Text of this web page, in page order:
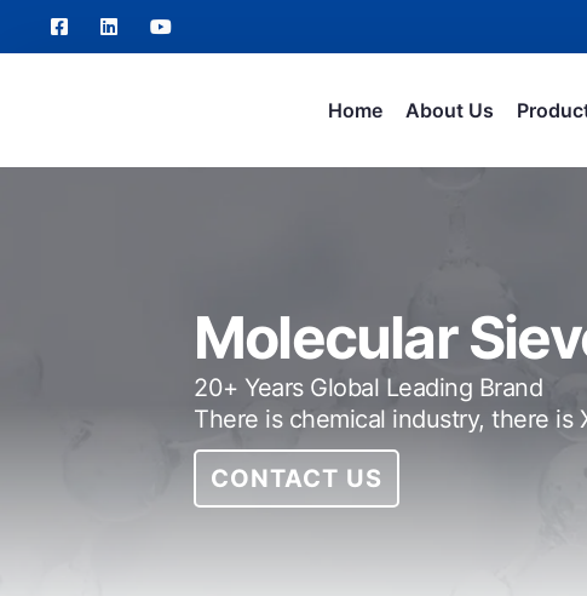
Home About Us
Molecular
20+ Years Global Leading Brand
There is chemical industry, there is
CONTACT US